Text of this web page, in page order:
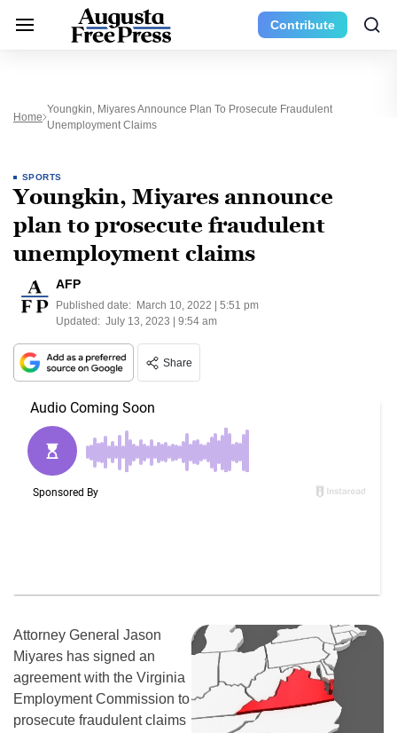
Contribute
Home
Youngkin, Miyares Announce Plan To Prosecute Fraudulent
Unemployment Claims
SPORTS
Youngkin, Miyares announce
plan to prosecute fraudulent
unemployment claims
AFP
Published date: March 10, 2022 | 5:51 pm
Updated: July 13, 2023 | 9:54 am
Share
Attorney General Jason
Miyares has signed an
agreement with the Virginia
Employment Commission to
prosecute fraudulent claims